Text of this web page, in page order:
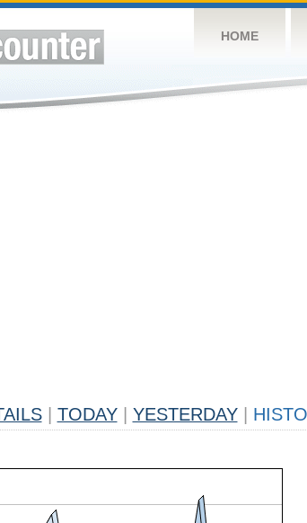
HOME
TODAY YESTERDAY